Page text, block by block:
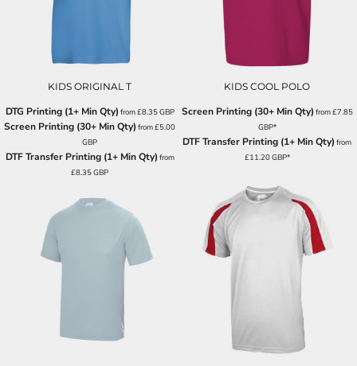
KIDS ORIGINAL T
DTG Printing (1+ Min Qty) from£8.35GBP
Screen Printing (30+ Min Qty) from£5.00
GBP
DTF Transfer Printing (1+ Min Qty) from
£8.35GBP
KIDS COOL POLO
Screen Printing (30+ Min Qty) from£7.85
GBP*
DTF Transfer Printing (1+ Min Qty) from
£11.20GBP*